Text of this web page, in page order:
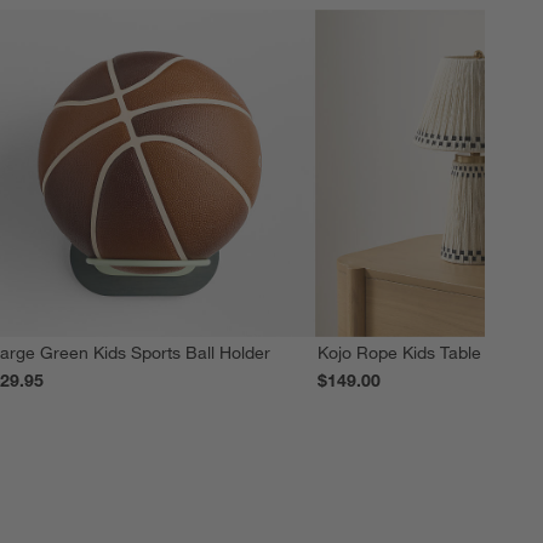
Green Kids Sports Ball Holder
Kojo Rope Kids Table Lamp
$149.00